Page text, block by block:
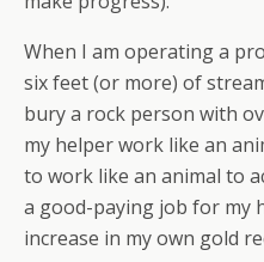
When I am operating a
six feet (or more) of
bury a rock person with
my helper work like an
to work like an animal to
a good-paying job for my
increase in my own gold